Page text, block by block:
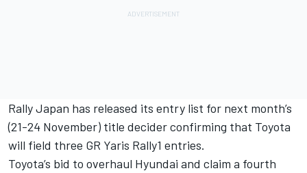
Rally Japan has released its entry list for next month’s
(21-24 November) title decider confirming that Toyota
will field three GR Yaris Rally1 entries.
Toyota’s bid to overhaul Hyundai and claim a fourth